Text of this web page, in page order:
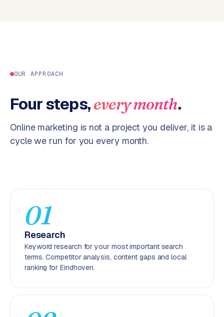
t
k
l
o
w
p
r
o
d
u
t
OUR APPROACH
Four steps,every month.
Online marketing is not a project you deliver, it is a
cycle we run for you every month.
01
Research
Keyword research for your most important search
terms. Competitor analysis, content gaps and local
ranking for Eindhoven.